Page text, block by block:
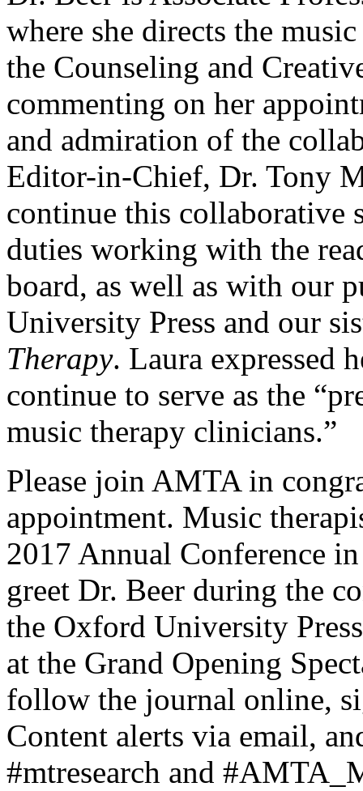
where she directs the
the Counseling and
commenting on her
and admiration of the
Editor-in-Chief, Dr. Tony
continue this collaborative
duties working with the
board, as well as with our
University Press and our
Therapy. Laura expressed
continue to serve as the
music therapy clinicians.”
Please join AMTA in
appointment. Music
2017 Annual Conference
greet Dr. Beer during the
the Oxford University
at the Grand Opening
follow the journal online,
Content alerts via email,
#mtresearch and